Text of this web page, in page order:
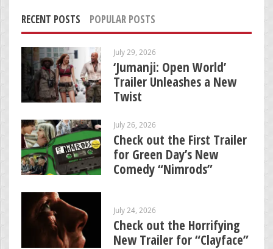
RECENT POSTS POPULAR POSTS
July 29, 2026
‘Jumanji: Open World’
Trailer Unleashes a New
Twist
July 26, 2026
Check out the First Trailer
for Green Day’s New
Comedy “Nimrods”
July 24, 2026
Check out the Horrifying
New Trailer for “Clayface”